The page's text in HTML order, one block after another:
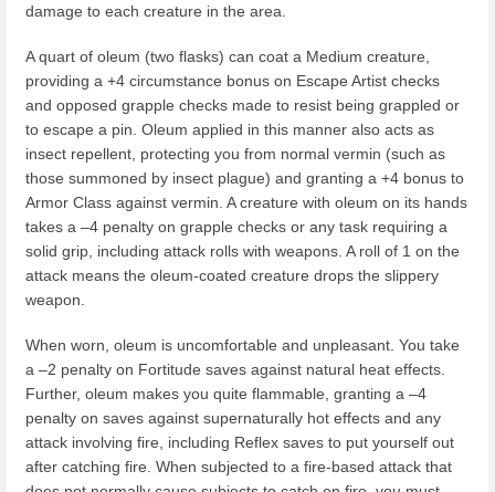
damage to each creature in the area.
A quart of oleum (two flasks) can coat a Medium creature,
providing a +4 circumstance bonus on Escape Artist checks
and opposed grapple checks made to resist being grappled or
to escape a pin. Oleum applied in this manner also acts as
insect repellent, protecting you from normal vermin (such as
those summoned by insect plague) and granting a +4 bonus to
Armor Class against vermin. A creature with oleum on its hands
takes a –4 penalty on grapple checks or any task requiring a
solid grip, including attack rolls with weapons. A roll of 1 on the
attack means the oleum-coated creature drops the slippery
weapon.
When worn, oleum is uncomfortable and unpleasant. You take
a –2 penalty on Fortitude saves against natural heat effects.
Further, oleum makes you quite flammable, granting a –4
penalty on saves against supernaturally hot effects and any
attack involving fire, including Reflex saves to put yourself out
after catching fire. When subjected to a fire-based attack that